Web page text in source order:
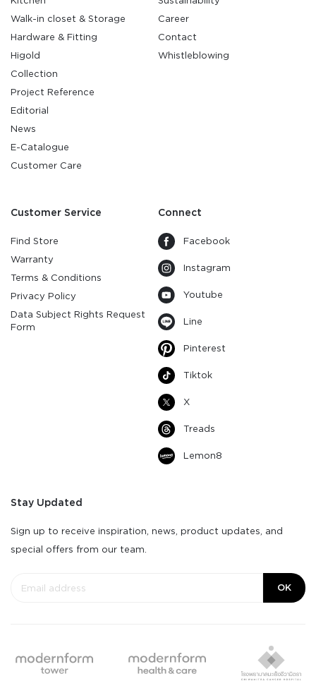
Walk-in closet & Storage
Hardware & Fitting
Higold
Collection
Project Reference
Editorial
News
E-Catalogue
Customer Care
Career
Contact
Whistleblowing
Customer Service
Find Store
Warranty
Terms & Conditions
Privacy Policy
Data Subject Rights Request
Form
Connect
Facebook
Instagram
Youtube
Line
Pinterest
Tiktok
X
Treads
Lemon8
Stay Updated
Sign up to receive inspiration, news, product updates, and
special offers from our team.
OK